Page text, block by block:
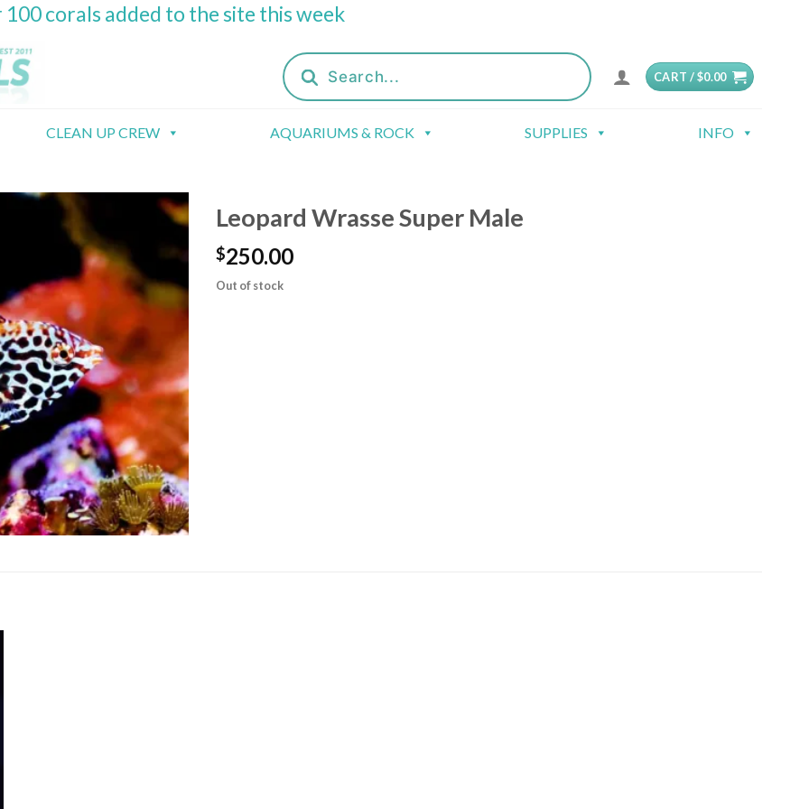
corals added to the site this week
Products
search
CART /$0.00
CLEAN UP CREW AQUARIUMS & ROCK SUPPLIES INFO
Leopard Wrasse Super Male
$250.00
Out of stock